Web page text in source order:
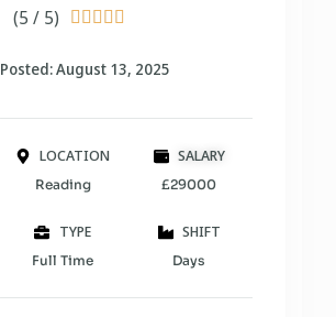
(5 / 5)     
Posted: August 13, 2025
LOCATION
Reading
SALARY
£29000
TYPE
Full Time
SHIFT
Days